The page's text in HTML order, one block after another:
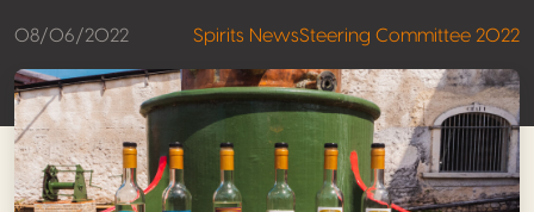
08/06/2022 Spirits NewsSteering Committee 2022